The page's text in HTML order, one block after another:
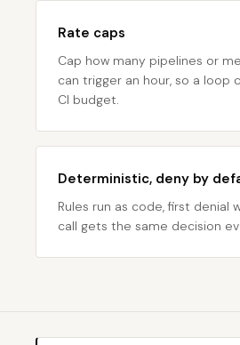
Rate caps
Cap how many pipelines or
can trigger an hour, so a loop
CI budget.
Deterministic, deny by
Rules run as code, first denial
call gets the same decision